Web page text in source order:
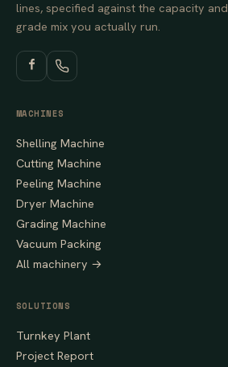
lines, specified against the capacity and
grade mix you actually run.
MACHINES
Shelling Machine
Cutting Machine
Peeling Machine
Dryer Machine
Grading Machine
Vacuum Packing
All machinery →
SOLUTIONS
Turnkey Plant
Project Report